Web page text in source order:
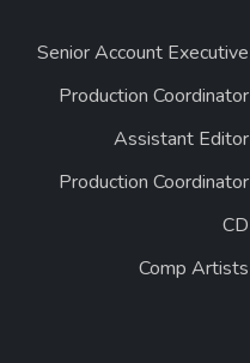
Senior Account Executive
Production Coordinator
Assistant Editor
Production Coordinator
CD
Comp Artists